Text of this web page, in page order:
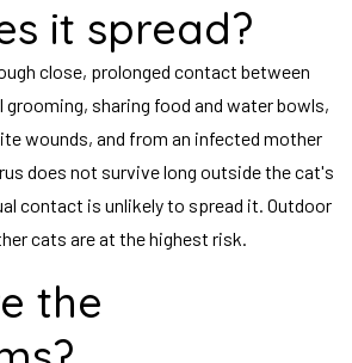
it spread?
close, prolonged contact between
sharing food and water bowls,
wounds, and from an infected mother
does not survive long outside the cat's
contact is unlikely to spread it. Outdoor
cats are at the highest risk.
the